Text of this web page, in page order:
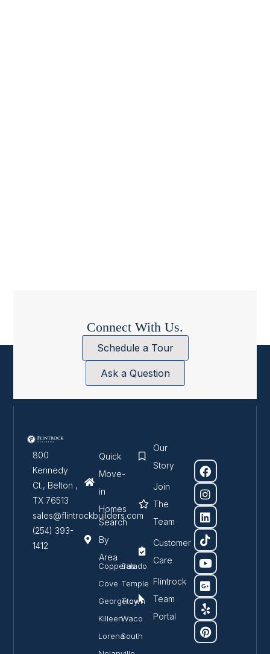
Connect With Us.
Schedule a Tour
Ask a Question
800
Kennedy
Ct., Belton ,
TX 76513
sales@flintrockbuilders.com
(254) 393-
1412
Quick
Move-
in
Homes
Search
By
Area
Copperas
Cove
Georgetown
Killeen
Lorena
Salado
Temple
Troy
Waco
South
Our
Story
Join
The
Team
Customer
Care
Flintrock
Team
Portal